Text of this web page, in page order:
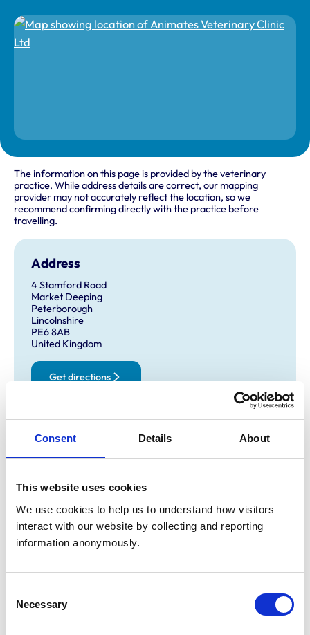
Consent Details About
This website uses cookies
We use cookies to help us to understand how visitors
interact with our website by collecting and reporting
information anonymously.
Selection
Necessary
The information on this page is provided by the veterinary
practice. While address details are correct, our mapping
provider may not accurately reflect the location, so we
recommend confirming directly with the practice before
travelling.
Address
4 Stamford Road
Market Deeping
Peterborough
Lincolnshire
PE6 8AB
United Kingdom
Get directions
Opening times
Monday:
8:00 am-7:00 pm
Wednesday:
Thursday:
8:00 am-7:00 pm
Friday:
8:00 am-7:00 pm
Saturday:
Animals treated